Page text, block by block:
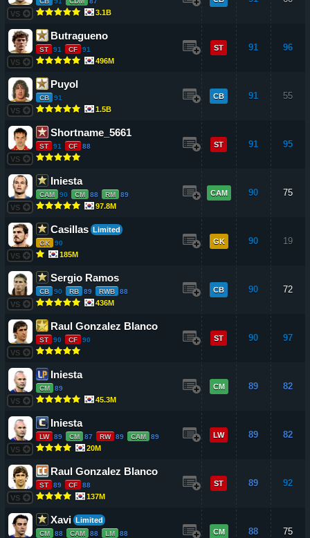
VS 3.1B
VS
Butragueno
ST 91 CF 91
496M
ST 91 96
VS
Puyol
CB 91
1.5B
CB 91 55
VS
Shortname_5661
ST 91 CF 88 ST 91 95
VS
Iniesta
CAM 90 CM 88 RM 89
97.8M
CAM 90 75
VS
Casillas Limited
GK 90
185M
GK 90 19
VS
Sergio Ramos
CB 90 RB 89 RWB 88
436M
CB 90 72
VS
Raul Gonzalez Blanco
ST 90 CF 90 ST 90 97
VS
Iniesta
CM 89
45.3M
CM 89 82
VS
Iniesta
LW 89 CM 87 RW 89 CAM 89
20M
LW 89 82
VS
Raul Gonzalez Blanco
ST 89 CF 88
137M
ST 89 92
Xavi Limited
CM 88 CAM 88 LM 88 CM 88 75